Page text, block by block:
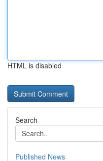
HTML is disabled
Search
Published News